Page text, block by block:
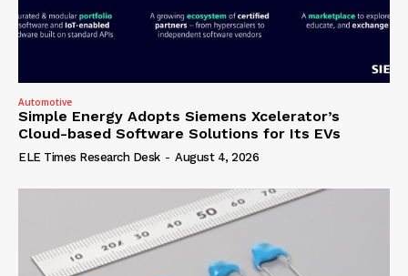
Automotive
Simple Energy Adopts Siemens Xcelerator’s
Cloud-based Software Solutions for Its EVs
ELE Times Research Desk - August 4, 2026